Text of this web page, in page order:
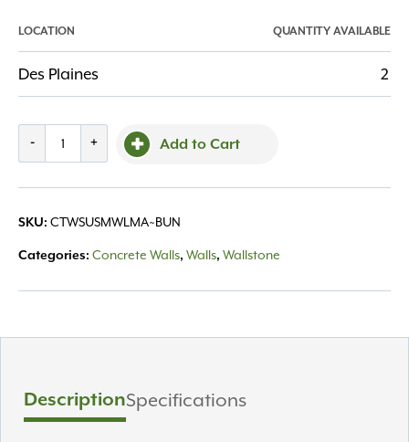
LOCATION QUANTITY AVAILABLE
Des Plaines 2
-
Large
Majestic
+ Add to Cart
SKU: CTWSUSMWLMA~BUN
Categories: Concrete Walls, Walls, Wallstone
DescriptionSpecifications